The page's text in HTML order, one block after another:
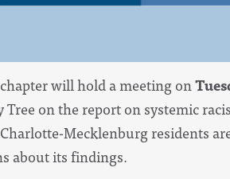
chapter will hold a meeting on
Tree on the report on systemic
Mecklenburg residents
about its findings.